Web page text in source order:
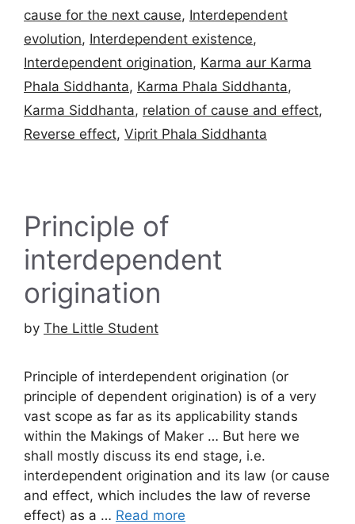
cause for the next cause, Interdependent
evolution, Interdependent existence,
Interdependent origination, Karma aur Karma
Phala Siddhanta, Karma Phala Siddhanta,
Karma Siddhanta, relation of cause and effect,
Reverse effect, Viprit Phala Siddhanta
Principle of
interdependent
origination
by The Little Student
Principle of interdependent origination (or
principle of dependent origination) is of a very
vast scope as far as its applicability stands
within the Makings of Maker … But here we
shall mostly discuss its end stage, i.e.
interdependent origination and its law (or cause
and effect, which includes the law of reverse
effect) as a … Read more